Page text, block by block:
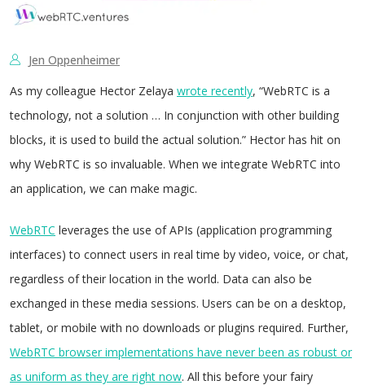
Jen Oppenheimer
As my colleague Hector Zelaya wrote recently, “WebRTC is a
technology, not a solution … In conjunction with other building
blocks, it is used to build the actual solution.” Hector has hit on
why WebRTC is so invaluable. When we integrate WebRTC into
an application, we can make magic.
WebRTC leverages the use of APIs (application programming
interfaces) to connect users in real time by video, voice, or chat,
regardless of their location in the world. Data can also be
exchanged in these media sessions. Users can be on a desktop,
tablet, or mobile with no downloads or plugins required. Further,
WebRTC browser implementations have never been as robust or
as uniform as they are right now. All this before your fairy